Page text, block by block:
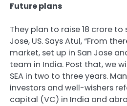
Future plans
They plan to raise18 crore to
Jose, US. Says Atul, “From
market, set up in San Jose
team in India. Post that, we
SEA in two to three years.
investors and well-wishers
capital (VC) in India and